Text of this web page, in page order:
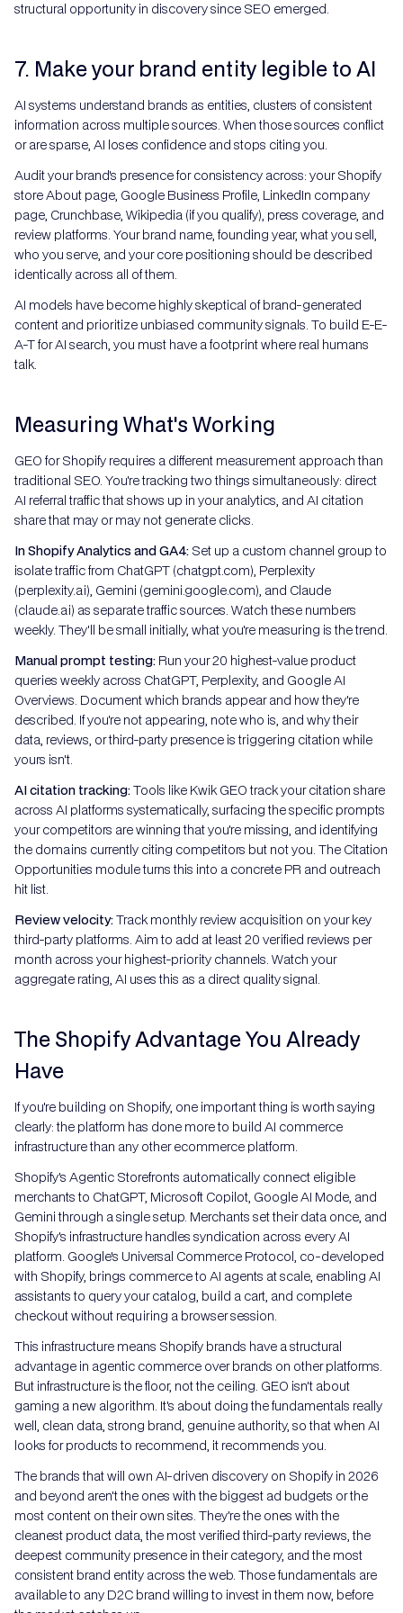
structural opportunity in discovery since SEO emerged.
7. Make your brand entity legible to AI
AI systems understand brands as entities, clusters of consistent
information across multiple sources. When those sources conflict
or are sparse, AI loses confidence and stops citing you.
Audit your brand's presence for consistency across: your Shopify
store About page, Google Business Profile, LinkedIn company
page, Crunchbase, Wikipedia (if you qualify), press coverage, and
review platforms. Your brand name, founding year, what you sell,
who you serve, and your core positioning should be described
identically across all of them.
AI models have become highly skeptical of brand-generated
content and prioritize unbiased community signals. To build E-E-
A-T for AI search, you must have a footprint where real humans
talk.
Measuring What's Working
GEO for Shopify requires a different measurement approach than
traditional SEO. You're tracking two things simultaneously: direct
AI referral traffic that shows up in your analytics, and AI citation
share that may or may not generate clicks.
In Shopify Analytics and GA4: Set up a custom channel group to
isolate traffic from ChatGPT (chatgpt.com), Perplexity
(perplexity.ai), Gemini (gemini.google.com), and Claude
(claude.ai) as separate traffic sources. Watch these numbers
weekly. They'll be small initially, what you're measuring is the trend.
Manual prompt testing: Run your 20 highest-value product
queries weekly across ChatGPT, Perplexity, and Google AI
Overviews. Document which brands appear and how they're
described. If you're not appearing, note who is, and why their
data, reviews, or third-party presence is triggering citation while
yours isn't.
AI citation tracking:Tools like Kwik GEO track your citation share
across AI platforms systematically, surfacing the specific prompts
your competitors are winning that you're missing, and identifying
the domains currently citing competitors but not you. The Citation
Opportunities module turns this into a concrete PR and outreach
hit list.
Review velocity:Track monthly review acquisition on your key
third-party platforms. Aim to add at least 20 verified reviews per
month across your highest-priority channels. Watch your
aggregate rating, AI uses this as a direct quality signal.
The Shopify Advantage You Already
Have
If you're building on Shopify, one important thing is worth saying
clearly: the platform has done more to build AI commerce
infrastructure than any other ecommerce platform.
Shopify's Agentic Storefronts automatically connect eligible
merchants to ChatGPT, Microsoft Copilot, Google AI Mode, and
Gemini through a single setup. Merchants set their data once, and
Shopify's infrastructure handles syndication across every AI
platform. Google's Universal Commerce Protocol, co-developed
with Shopify, brings commerce to AI agents at scale, enabling AI
assistants to query your catalog, build a cart, and complete
checkout without requiring a browser session.
This infrastructure means Shopify brands have a structural
advantage in agentic commerce over brands on other platforms.
But infrastructure is the floor, not the ceiling. GEO isn't about
gaming a new algorithm. It's about doing the fundamentals really
well, clean data, strong brand, genuine authority, so that when AI
looks for products to recommend, it recommends you.
The brands that will own AI-driven discovery on Shopify in 2026
and beyond aren't the ones with the biggest ad budgets or the
most content on their own sites. They're the ones with the
cleanest product data, the most verified third-party reviews, the
deepest community presence in their category, and the most
consistent brand entity across the web. Those fundamentals are
available to any D2C brand willing to invest in them now, before